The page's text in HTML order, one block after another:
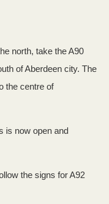
north, take the A90
of Aberdeen city. The
the centre of
is now open and
the signs for A92